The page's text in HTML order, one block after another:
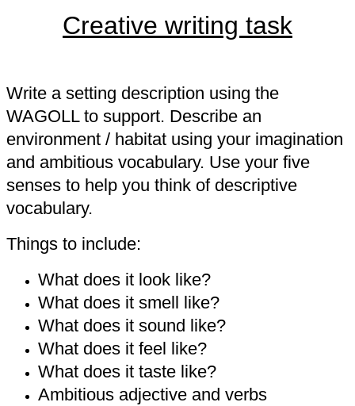
Creative writing task
Write a setting description using the
WAGOLL to support. Describe an
environment / habitat using your imagination
and ambitious vocabulary. Use your five
senses to help you think of descriptive
vocabulary.
Things to include:
What does it look like?
What does it smell like?
What does it sound like?
What does it feel like?
What does it taste like?
Ambitious adjective and verbs